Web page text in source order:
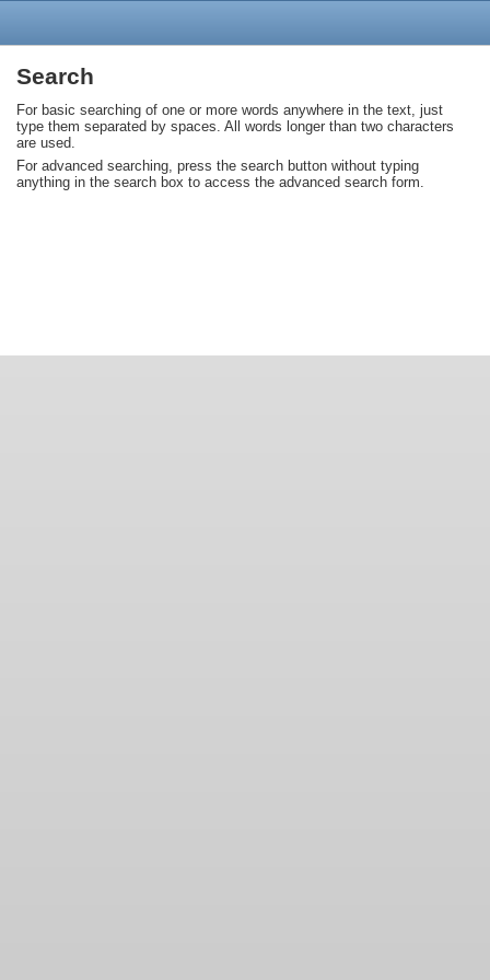
Search
For basic searching of one or more words anywhere in the text, just
type them separated by spaces. All words longer than two characters
are used.
For advanced searching, press the search button without typing
anything in the search box to access the advanced search form.